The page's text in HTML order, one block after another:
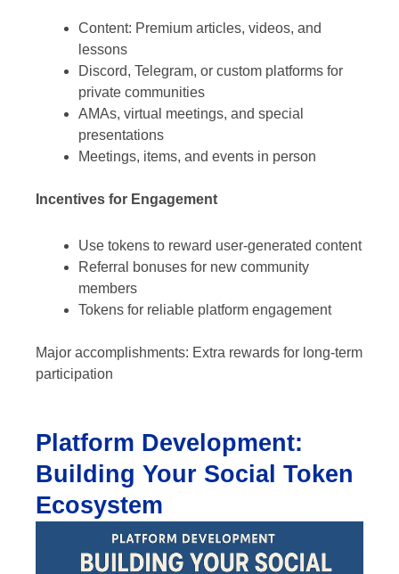
Content: Premium articles, videos, and
lessons
Discord, Telegram, or custom platforms for
private communities
AMAs, virtual meetings, and special
presentations
Meetings, items, and events in person
Incentives for Engagement
Use tokens to reward user-generated content
Referral bonuses for new community
members
Tokens for reliable platform engagement
Major accomplishments: Extra rewards for long-term
participation
Platform Development:
Building Your Social Token
Ecosystem